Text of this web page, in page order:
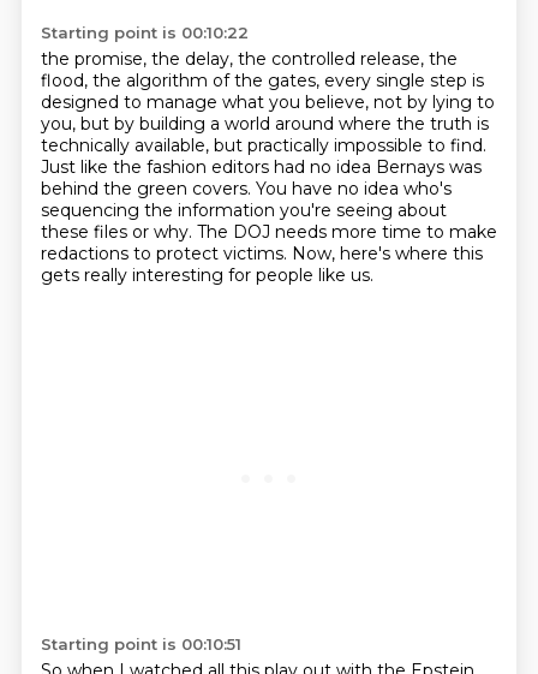
Starting point is 00:10:22
the promise, the delay, the controlled release, the
flood, the algorithm of the gates, every single step is
designed to manage what you believe, not by lying to
you, but by building a world around where the truth is
technically available, but practically impossible to find.
Just like the fashion editors had no idea Bernays was
behind the green covers. You have no idea who's
sequencing the information you're seeing about
these files or why. The DOJ needs more time to make
redactions to protect victims. Now, here's where this
gets really interesting for people like us.
Starting point is 00:10:51